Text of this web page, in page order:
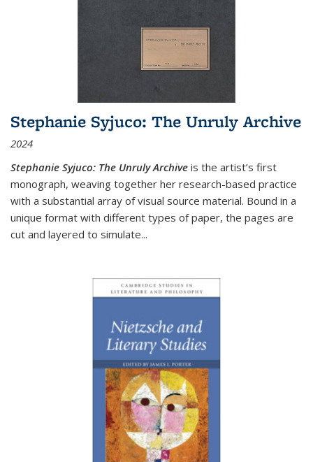
Stephanie Syjuco: The Unruly Archive
2024
Stephanie Syjuco: The Unruly Archive is the artist’s first
monograph, weaving together her research-based practice
with a substantial array of visual source material. Bound in a
unique format with different types of paper, the pages are
cut and layered to simulate...